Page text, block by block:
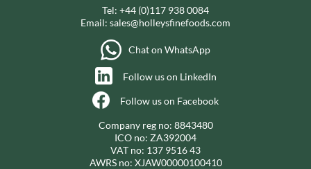
Tel: +44 (0)117 938 0084
Email: sales@holleysfinefoods.com
Chat on WhatsApp
Follow us on LinkedIn
Follow us on Facebook
Company reg no: 8843480
ICO no: ZA392004
VAT no: 137 9516 43
AWRS no: XJAW00000100410